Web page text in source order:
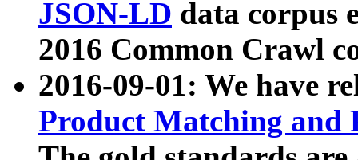
JSON-LD data corpus
2016 Common Crawl
2016-09-01: We have
Product Matching and